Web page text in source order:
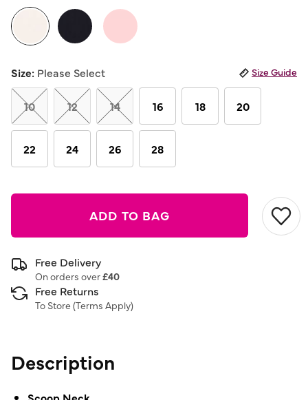
average
value.
Read
Reviews.
Same
page
link.
Size: Please Select Size Guide
10 12 14 16 18 20
22 24 26 28
ADD TO BAG
Free Delivery
On orders over£40
Free Returns
To Store (Terms Apply)
Description